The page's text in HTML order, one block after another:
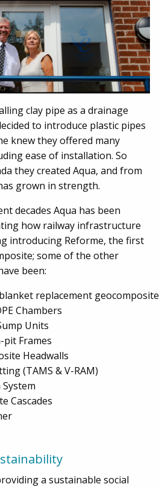
clay pipe as a drainage
to introduce plastic pipes
knew they offered many
ease of installation. So
they created Aqua, and from
grown in strength.
decades Aqua has been
how railway infrastructure
introducing Reforme, the first
some of the other
been:
replacement geocomposite
Chambers
Units
pit Frames
Headwalls
(TAMS & V-RAM)
Cascades
a sustainable social